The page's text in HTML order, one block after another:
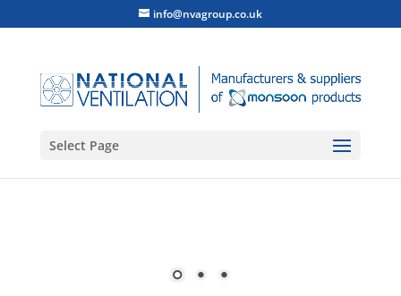
info@nvagroup.co.uk
Select Page